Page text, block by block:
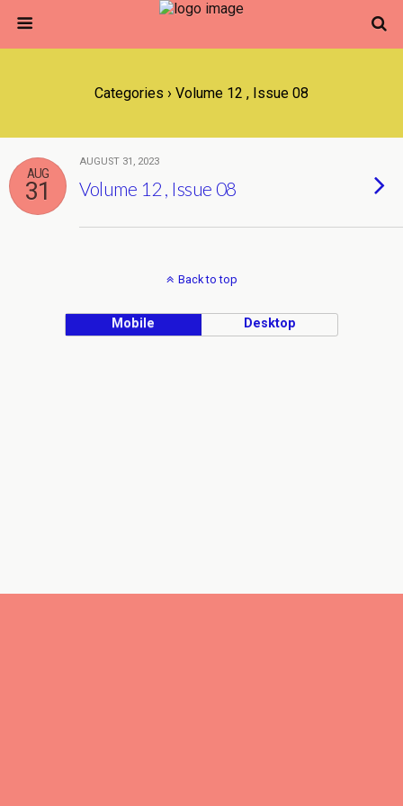
Categories › Volume 12 , Issue 08
AUG
31
AUGUST 31, 2023
Volume 12 , Issue 08
Back to top
Mobile Desktop